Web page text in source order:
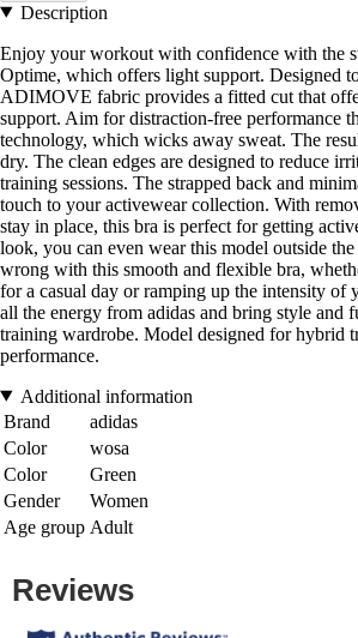
Description
Enjoy your workout with confidence with the
Optime, which offers light support. Designed
ADIMOVE fabric provides a fitted cut that
support. Aim for distraction-free performance
technology, which wicks away sweat. The
dry. The clean edges are designed to reduce
training sessions. The strapped back and
touch to your activewear collection. With
stay in place, this bra is perfect for getting
look, you can even wear this model outside
wrong with this smooth and flexible bra,
for a casual day or ramping up the intensity of
all the energy from adidas and bring style and
training wardrobe. Model designed for hybrid
performance.
Additional information
Brand
adidas
Color
wosa
Color
Green
Gender
Women
Age group Adult